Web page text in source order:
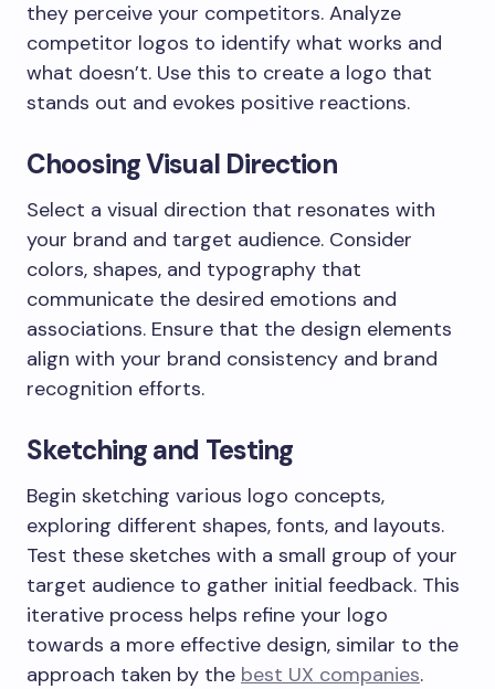
they perceive your competitors. Analyze
competitor logos to identify what works and
what doesn’t. Use this to create a logo that
stands out and evokes positive reactions.
Choosing Visual Direction
Select a visual direction that resonates with
your brand and target audience. Consider
colors, shapes, and typography that
communicate the desired emotions and
associations. Ensure that the design elements
align with your brand consistency and brand
recognition efforts.
Sketching and Testing
Begin sketching various logo concepts,
exploring different shapes, fonts, and layouts.
Test these sketches with a small group of your
target audience to gather initial feedback. This
iterative process helps refine your logo
towards a more effective design, similar to the
approach taken by the best UX companies.